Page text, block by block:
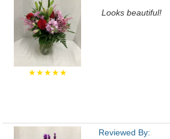
★★★★★
Looks beautiful!
Reviewed By: